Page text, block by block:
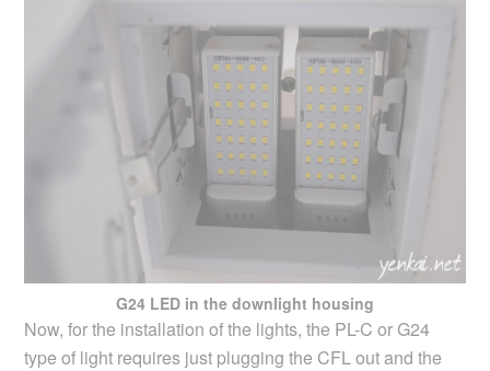
G24 LED in the downlight housing
Now, for the installation of the lights, the PL-C or G24
type of light requires just plugging the CFL out and the